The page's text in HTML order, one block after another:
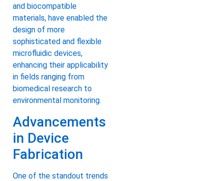
and biocompatible
materials, have enabled the
design of more
sophisticated and flexible
microfluidic devices,
enhancing their applicability
in fields ranging from
biomedical research to
environmental monitoring.
Advancements
in Device
Fabrication
One of the standout trends